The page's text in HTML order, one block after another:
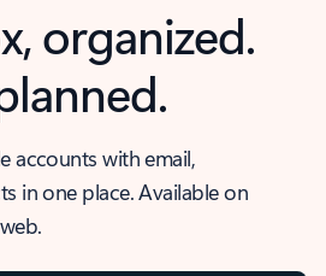
organized.
accounts with email,
in one place. Available on